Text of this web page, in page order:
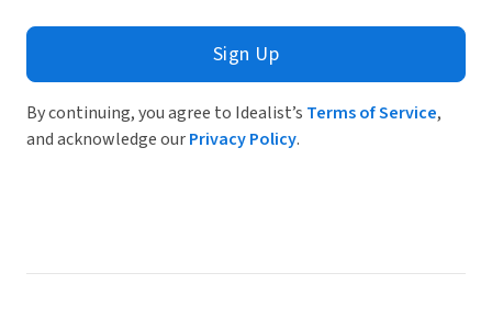
Sign Up
By continuing, you agree to Idealist’s Terms of Service,
and acknowledge ourPrivacy Policy.